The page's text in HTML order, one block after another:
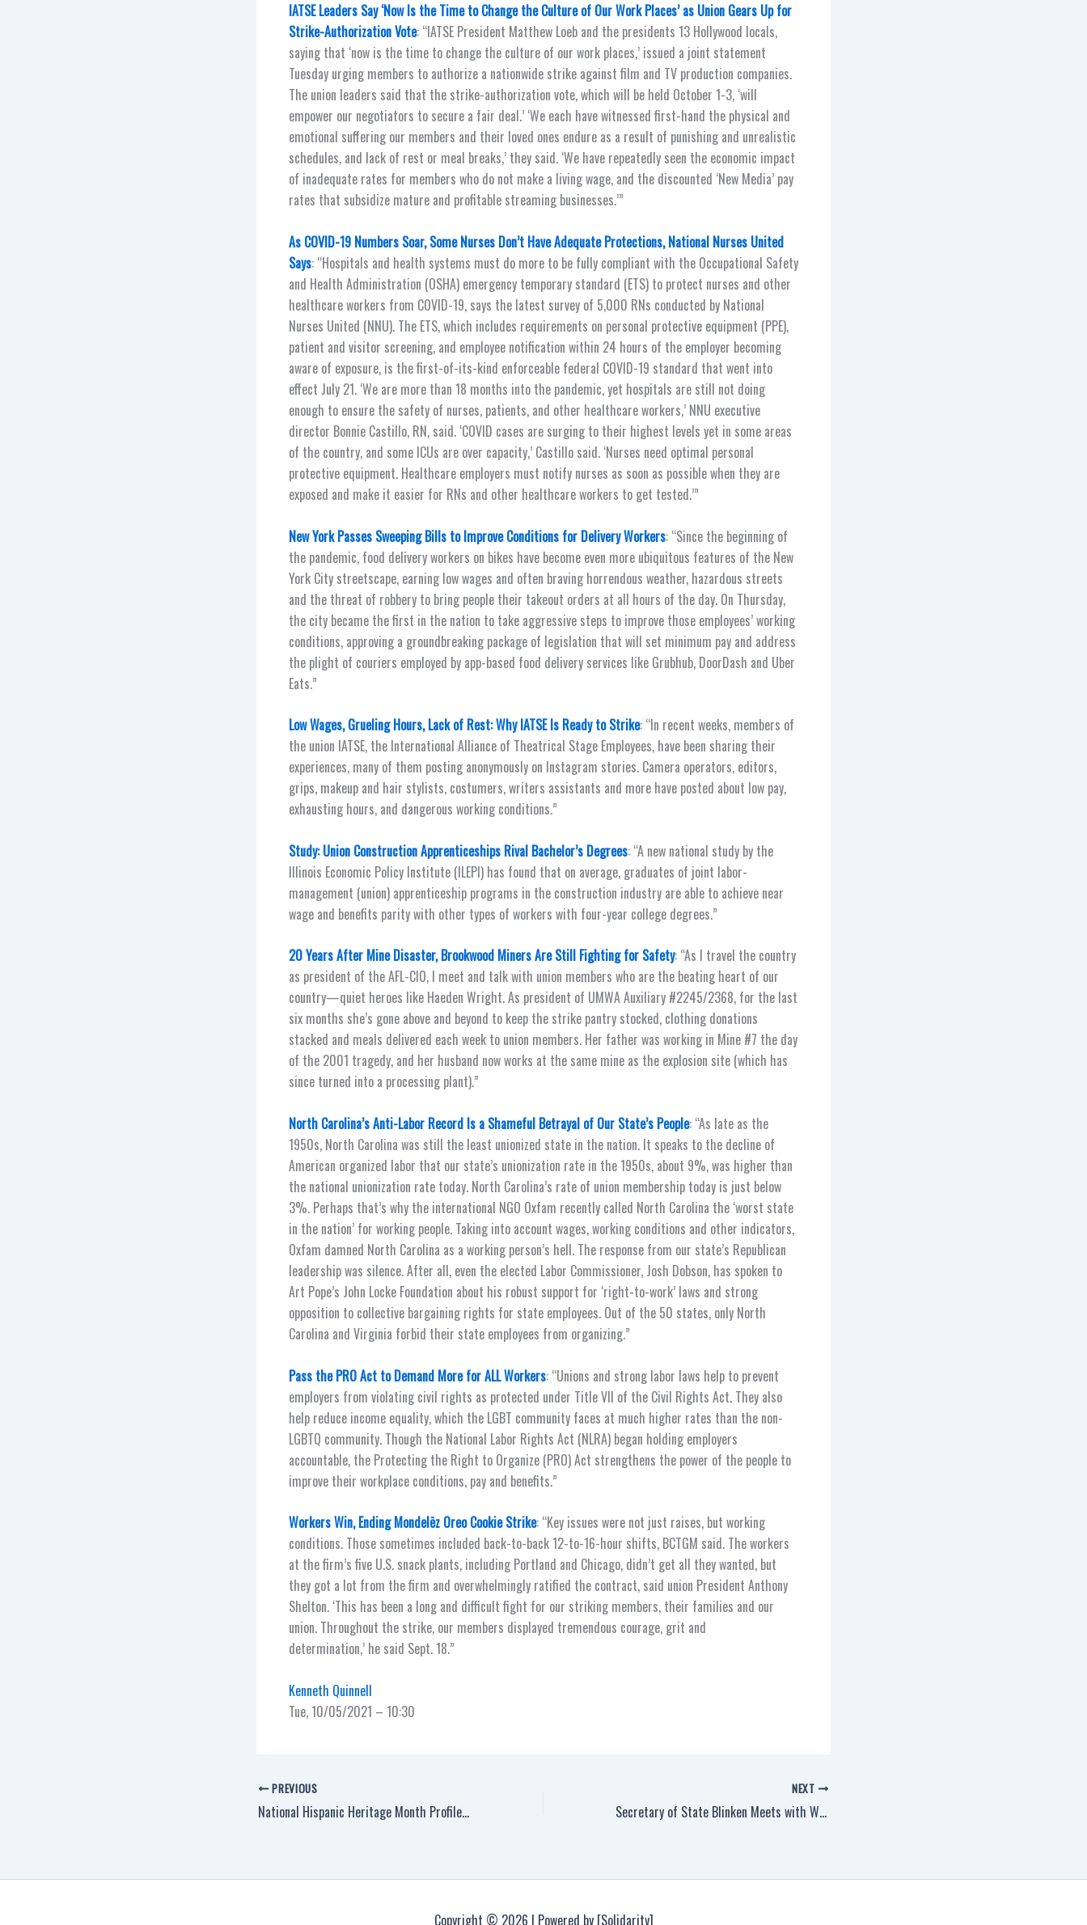
IATSE Leaders Say ‘Now Is the Time to Change the Culture of Our Work Places’ as Union Gears Up for
Strike-Authorization Vote: “IATSE President Matthew Loeb and the presidents 13 Hollywood locals,
saying that ‘now is the time to change the culture of our work places,’ issued a joint statement
Tuesday urging members to authorize a nationwide strike against film and TV production companies.
The union leaders said that the strike-authorization vote, which will be held October 1-3, ‘will
empower our negotiators to secure a fair deal.’ ‘We each have witnessed first-hand the physical and
emotional suffering our members and their loved ones endure as a result of punishing and unrealistic
schedules, and lack of rest or meal breaks,’ they said. ‘We have repeatedly seen the economic impact
of inadequate rates for members who do not make a living wage, and the discounted ‘New Media’ pay
rates that subsidize mature and profitable streaming businesses.’”
As COVID-19 Numbers Soar, Some Nurses Don’t Have Adequate Protections, National Nurses United
Says: “Hospitals and health systems must do more to be fully compliant with the Occupational Safety
and Health Administration (OSHA) emergency temporary standard (ETS) to protect nurses and other
healthcare workers from COVID-19, says the latest survey of 5,000 RNs conducted by National
Nurses United (NNU). The ETS, which includes requirements on personal protective equipment (PPE),
patient and visitor screening, and employee notification within 24 hours of the employer becoming
aware of exposure, is the first-of-its-kind enforceable federal COVID-19 standard that went into
effect July 21. ‘We are more than 18 months into the pandemic, yet hospitals are still not doing
enough to ensure the safety of nurses, patients, and other healthcare workers,’ NNU executive
director Bonnie Castillo, RN, said. ‘COVID cases are surging to their highest levels yet in some areas
of the country, and some ICUs are over capacity,’ Castillo said. ‘Nurses need optimal personal
protective equipment. Healthcare employers must notify nurses as soon as possible when they are
exposed and make it easier for RNs and other healthcare workers to get tested.’”
New York Passes Sweeping Bills to Improve Conditions for Delivery Workers: “Since the beginning of
the pandemic, food delivery workers on bikes have become even more ubiquitous features of the New
York City streetscape, earning low wages and often braving horrendous weather, hazardous streets
and the threat of robbery to bring people their takeout orders at all hours of the day. On Thursday,
the city became the first in the nation to take aggressive steps to improve those employees’ working
conditions, approving a groundbreaking package of legislation that will set minimum pay and address
the plight of couriers employed by app-based food delivery services like Grubhub, DoorDash and Uber
Eats.”
Low Wages, Grueling Hours, Lack of Rest: Why IATSE Is Ready to Strike: “In recent weeks, members of
the union IATSE, the International Alliance of Theatrical Stage Employees, have been sharing their
experiences, many of them posting anonymously on Instagram stories. Camera operators, editors,
grips, makeup and hair stylists, costumers, writers assistants and more have posted about low pay,
exhausting hours, and dangerous working conditions.”
Study: Union Construction Apprenticeships Rival Bachelor’s Degrees: “A new national study by the
Illinois Economic Policy Institute (ILEPI) has found that on average, graduates of joint labor-
management (union) apprenticeship programs in the construction industry are able to achieve near
wage and benefits parity with other types of workers with four-year college degrees.”
20 Years After Mine Disaster, Brookwood Miners Are Still Fighting for Safety: “As I travel the country
as president of the AFL-CIO, I meet and talk with union members who are the beating heart of our
country—quiet heroes like Haeden Wright. As president of UMWA Auxiliary #2245/2368, for the last
six months she’s gone above and beyond to keep the strike pantry stocked, clothing donations
stacked and meals delivered each week to union members. Her father was working in Mine #7 the day
of the 2001 tragedy, and her husband now works at the same mine as the explosion site (which has
since turned into a processing plant).”
North Carolina’s Anti-Labor Record Is a Shameful Betrayal of Our State’s People: “As late as the
1950s, North Carolina was still the least unionized state in the nation. It speaks to the decline of
American organized labor that our state’s unionization rate in the 1950s, about 9%, was higher than
the national unionization rate today. North Carolina’s rate of union membership today is just below
3%. Perhaps that’s why the international NGO Oxfam recently called North Carolina the ‘worst state
in the nation’ for working people. Taking into account wages, working conditions and other indicators,
Oxfam damned North Carolina as a working person’s hell. The response from our state’s Republican
leadership was silence. After all, even the elected Labor Commissioner, Josh Dobson, has spoken to
Art Pope’s John Locke Foundation about his robust support for ‘right-to-work’ laws and strong
opposition to collective bargaining rights for state employees. Out of the 50 states, only North
Carolina and Virginia forbid their state employees from organizing.”
Pass the PRO Act to Demand More for ALL Workers: “Unions and strong labor laws help to prevent
employers from violating civil rights as protected under Title VII of the Civil Rights Act. They also
help reduce income equality, which the LGBT community faces at much higher rates than the non-
LGBTQ community. Though the National Labor Rights Act (NLRA) began holding employers
accountable, the Protecting the Right to Organize (PRO) Act strengthens the power of the people to
improve their workplace conditions, pay and benefits.”
Workers Win, Ending Mondelēz Oreo Cookie Strike: “Key issues were not just raises, but working
conditions. Those sometimes included back-to-back 12-to-16-hour shifts, BCTGM said. The workers
at the firm’s five U.S. snack plants, including Portland and Chicago, didn’t get all they wanted, but
they got a lot from the firm and overwhelmingly ratified the contract, said union President Anthony
Shelton. ‘This has been a long and difficult fight for our striking members, their families and our
union. Throughout the strike, our members displayed tremendous courage, grit and
determination,’ he said Sept. 18.”
Kenneth Quinnell
Tue, 10/05/2021 – 10:30
PREVIOUS
National Hispanic Heritage Month Profiles: Sal Herrera
NEXT
Secretary of State Blinken Meets with Workers in Pittsburgh
Copyright © 2026 | Powered by [Solidarity]